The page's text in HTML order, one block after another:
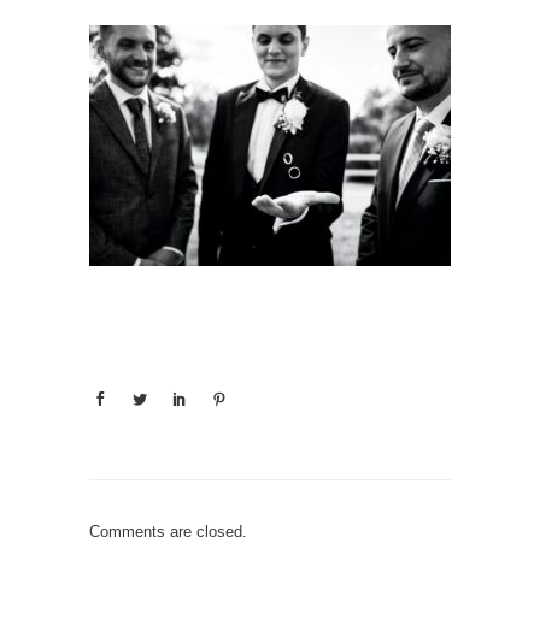
Comments are closed.